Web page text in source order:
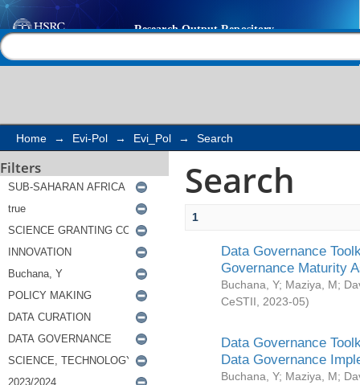
Search
Home → Evi-Pol → Evi_Pol → Search
Filters Search
1
Data Governance
Governance Maturity
Buchana, Y; Maziya, M;
CeSTII
2023-05)
Data Governance
Data Governance
Buchana, Y; Maziya, M;